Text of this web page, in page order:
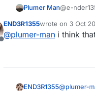
Plumer Man@e-
Offline
END3R1355wrote on 3 Oct
last edited by
@plumer-man i think
END3R1355@plumer-